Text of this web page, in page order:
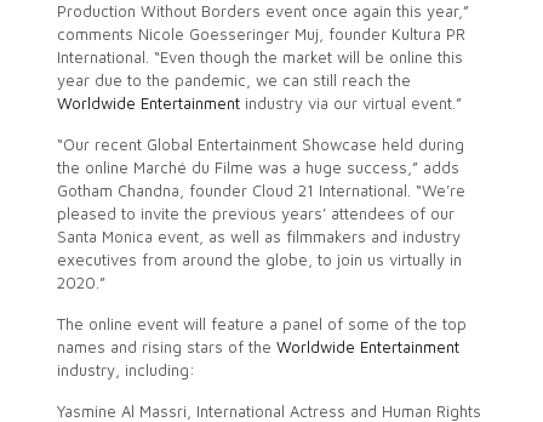
Production Without Borders event once again this year,”
comments Nicole Goesseringer Muj, founder Kultura PR
International. “Even though the market will be online this
year due to the pandemic, we can still reach the
Worldwide Entertainmentindustry via our virtual event.”
“Our recent Global Entertainment Showcase held during
the online Marché du Filme was a huge success,” adds
Gotham Chandna, founder Cloud 21 International. “We’re
pleased to invite the previous years’ attendees of our
Santa Monica event, as well as filmmakers and industry
executives from around the globe, to join us virtually in
2020.”
The online event will feature a panel of some of the top
names and rising stars of the Worldwide Entertainment
industry, including:
Yasmine Al Massri, International Actress and Human Rights